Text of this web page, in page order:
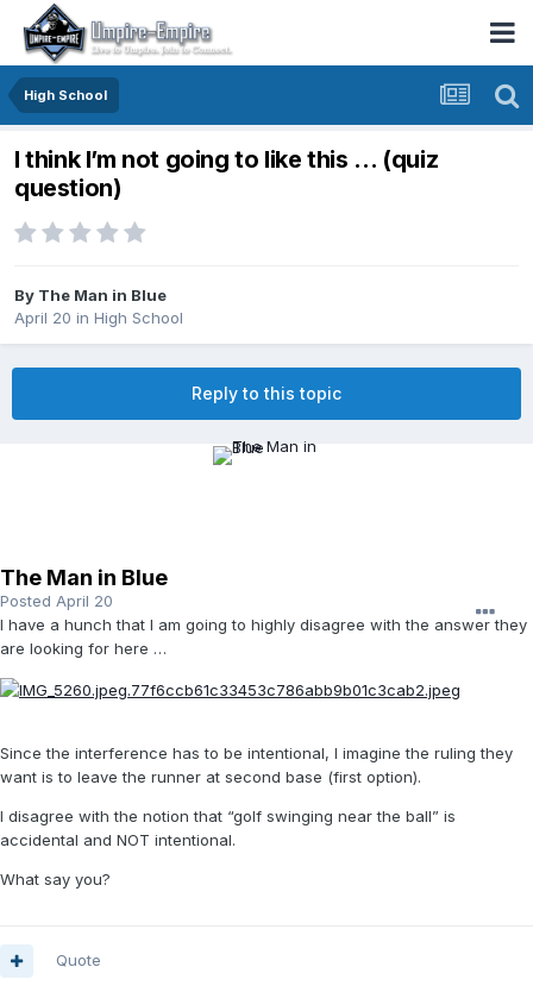
High School
I think I’m not going to like this … (quiz
question)
By The Man in Blue
April 20 in High School
Reply to this topic
The Man in Blue
Posted April 20
I have a hunch that I am going to highly disagree with the answer they
are looking for here …
Since the interference has to be intentional, I imagine the ruling they
want is to leave the runner at second base (first option).
I disagree with the notion that “golf swinging near the ball” is
accidental and NOT intentional.
What say you?
Quote